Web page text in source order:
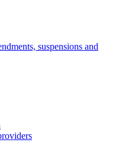
suspensions and